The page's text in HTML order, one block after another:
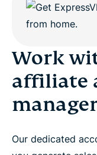
Work
affiliate
Our dedicated